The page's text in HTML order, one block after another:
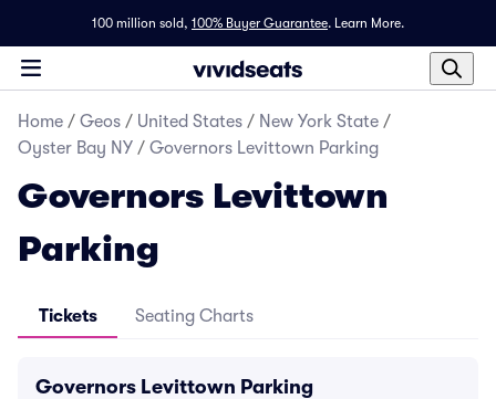
100 million sold, 100% Buyer Guarantee. Learn More.
Home / Geos / United States / New York State /
Oyster Bay NY / Governors Levittown Parking
Governors Levittown
Parking
Tickets Seating Charts
Governors Levittown Parking